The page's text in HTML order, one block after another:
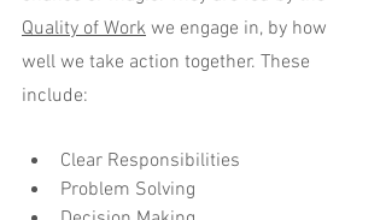
Quality of Work we engage in, by how
well we take action together. These
include:
Clear Responsibilities
Problem Solving